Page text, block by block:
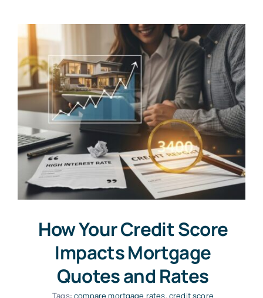
How Your Credit Score
Impacts Mortgage
Quotes and Rates
Tags:compare mortgage rates, credit score